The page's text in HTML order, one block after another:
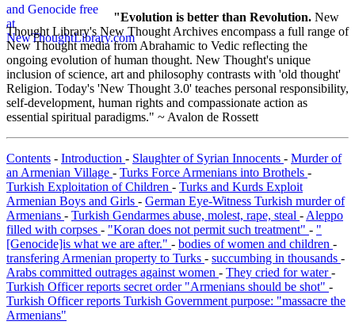
"Evolution is better than Revolution. New
Thought Library's New Thought Archives encompass a full range of
New Thought media from Abrahamic to Vedic reflecting the
ongoing evolution of human thought. New Thought's unique
inclusion of science, art and philosophy contrasts with 'old thought'
Religion. Today's 'New Thought 3.0' teaches personal responsibility,
self-development, human rights and compassionate action as
essential spiritual paradigms." ~ Avalon de Rossett
Contents - Introduction - Slaughter of Syrian Innocents - Murder of
an Armenian Village - Turks Force Armenians into Brothels -
Turkish Exploitation of Children - Turks and Kurds Exploit
Armenian Boys and Girls - German Eye-Witness Turkish murder of
Armenians - Turkish Gendarmes abuse, molest, rape, steal - Aleppo
filled with corpses - "Koran does not permit such treatment" - "
[Genocide]is what we are after." - bodies of women and children -
transfering Armenian property to Turks - succumbing in thousands -
Arabs committed outrages against women - They cried for water-
Turkish Officer reports secret order "Armenians should be shot" -
Turkish Officer reports Turkish Government purpose: "massacre the
Armenians"